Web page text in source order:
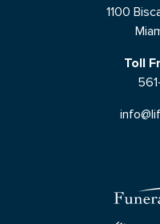
1100
Toll